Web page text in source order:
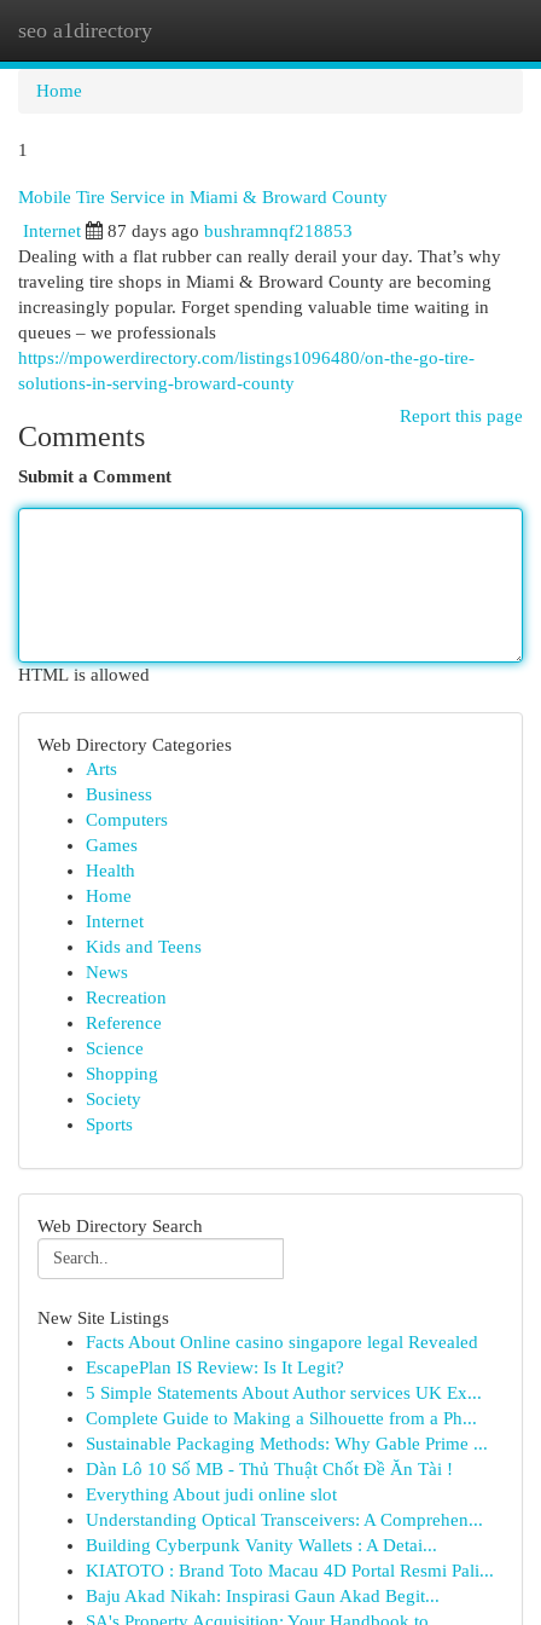
seo a1directory
Home
1
Mobile Tire Service in Miami & Broward County
Internet 87 days ago bushramnqf218853
Dealing with a flat rubber can really derail your day. That’s why
traveling tire shops in Miami & Broward County are becoming
increasingly popular. Forget spending valuable time waiting in
queues – we professionals
https://mpowerdirectory.com/listings1096480/on-the-go-tire-
solutions-in-serving-broward-county
Report this page
Comments
Submit a Comment
HTML is allowed
Web Directory Categories
Arts
Business
Computers
Games
Health
Home
Internet
Kids and Teens
News
Recreation
Reference
Science
Shopping
Society
Sports
Web Directory Search
New Site Listings
Facts About Online casino singapore legal Revealed
EscapePlan IS Review: Is It Legit?
5 Simple Statements About Author services UK Ex...
Complete Guide to Making a Silhouette from a Ph...
Sustainable Packaging Methods: Why Gable Prime ...
Dàn Lô 10 Số MB - Thủ Thuật Chốt Đề Ăn Tài !
Everything About judi online slot
Understanding Optical Transceivers: A Comprehen...
Building Cyberpunk Vanity Wallets : A Detai...
KIATOTO : Brand Toto Macau 4D Portal Resmi Pali...
Baju Akad Nikah: Inspirasi Gaun Akad Begit...